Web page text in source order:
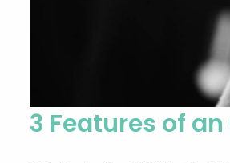
3 Features of